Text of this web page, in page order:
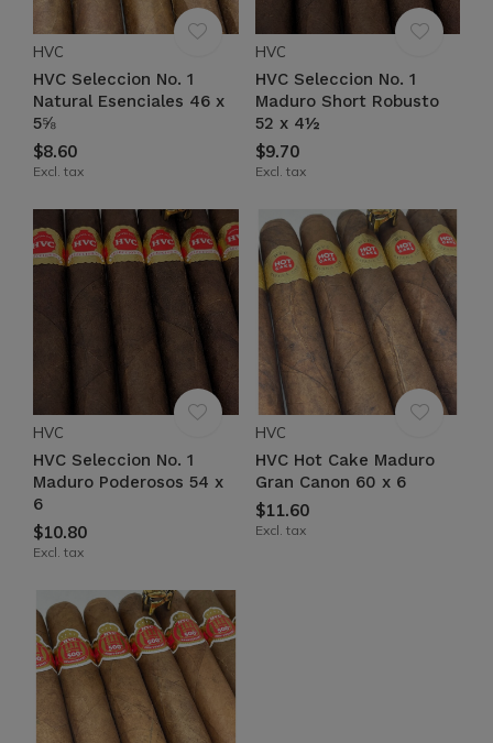
HVC
HVC Seleccion No. 1
Natural Esenciales 46 x
5⅝
$8.60
Excl. tax
HVC
HVC Seleccion No. 1
Maduro Short Robusto
52 x 4½
$9.70
Excl. tax
HVC
HVC Seleccion No. 1
Maduro Poderosos 54 x
6
$10.80
Excl. tax
HVC
HVC Hot Cake Maduro
Gran Canon 60 x 6
$11.60
Excl. tax